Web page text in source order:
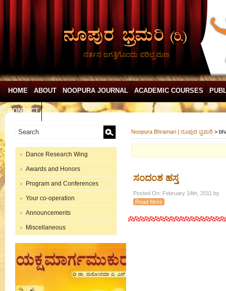
ನರ್ತನ ಜಗತ್ತಿಗೊಂದು ಪರಿಭ್ರಮಣ
HOME ABOUT NOOPURA JOURNAL ACADEMIC COURSES
CONTACT
Dance Research Wing
Awards and Honors
Program and Conferences
Your co-operation
Announcements
Miscellaneous
Noopura Bhramari | ನೂಪುರ ಭ್ರಮರಿ >
ಸಂದಂಶ ಹಸ್ತ
Posted On: February 14th, 2011 by
Read More